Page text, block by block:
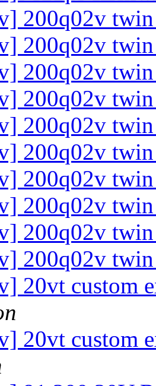
200q02v
200q02v
200q02v
200q02v
200q02v
200q02v
200q02v
200q02v
200q02v
200q02v
20vt custom
20vt custom